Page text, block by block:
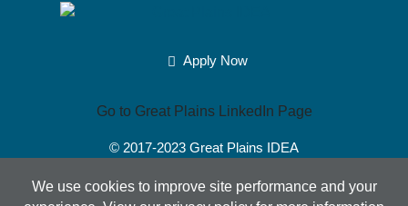
We use cookies to improve site performance and your
Apply Now
Go to Great Plains LinkedIn Page
© 2017-2023 Great Plains IDEA
Created by JNT Company, LLC